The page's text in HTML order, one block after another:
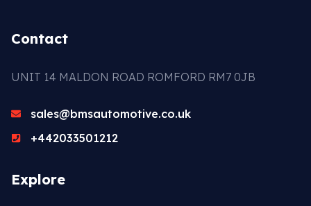
Contact
UNIT 14 MALDON ROAD ROMFORD RM7 0JB
sales@bmsautomotive.co.uk
+442033501212
Explore